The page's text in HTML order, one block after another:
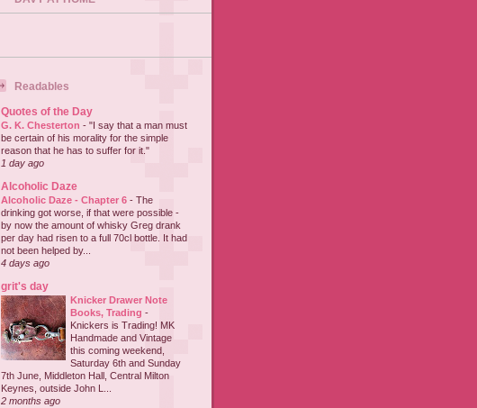
Readables
Quotes of the Day
G. K. Chesterton - "I say that a man must
be certain of his morality for the simple
reason that he has to suffer for it."
1 day ago
Alcoholic Daze
Alcoholic Daze - Chapter 6 - The
drinking got worse, if that were possible -
by now the amount of whisky Greg drank
per day had risen to a full 70cl bottle. It had
not been helped by...
4 days ago
grit's day
Knicker Drawer Note
Books, Trading -
Knickers is Trading! MK
Handmade and Vintage
this coming weekend,
Saturday 6th and Sunday
7th June, Middleton Hall, Central Milton
Keynes, outside John L...
2 months ago